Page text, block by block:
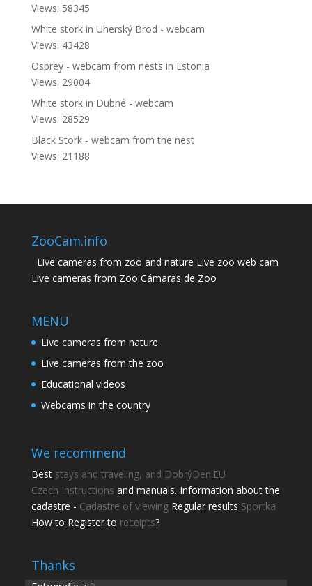
Views: 58345
White stork in Uherský Brod - webcam
Views: 43428
Osprey - webcam from nests in Estonia
Views: 29004
White stork in Dubné - webcam
Views: 28529
Black Stork - webcam from the nest
Views: 21188
ZooCam.info
Live cameras from zoo and nature Live zoo web cam
Live cameras from Zoo Cámaras de Zoo
MENU
Live cameras from nature
Live cameras from the zoo
Educational videos
Webcams in the country
We recommend
Best stays and traveling, and DobrýDen.EU
Czech Instructions and manuals. Information about the
cadastre - Cadastre of viewingRegular results Sportka
How to Register to receipts?
Thanks
Share this page